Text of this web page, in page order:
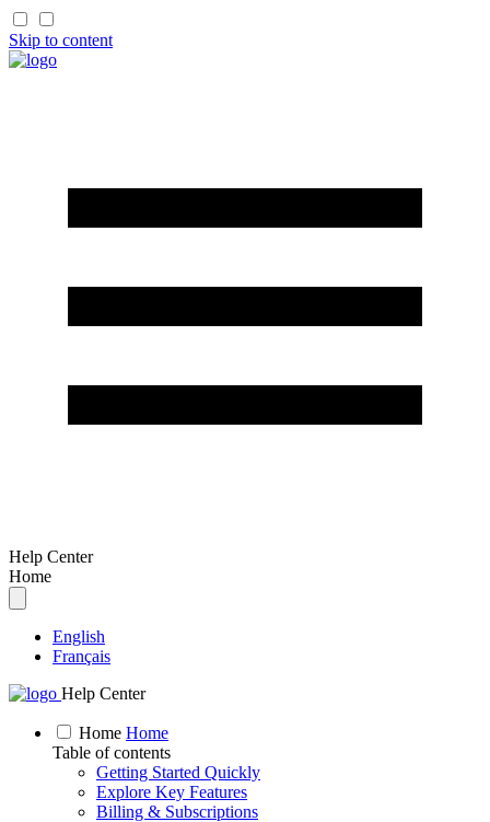
Skip to content
Help Center
Home
English
Français
Help Center
Home Home
Table of contents
Getting Started Quickly
Explore Key Features
Billing & Subscriptions